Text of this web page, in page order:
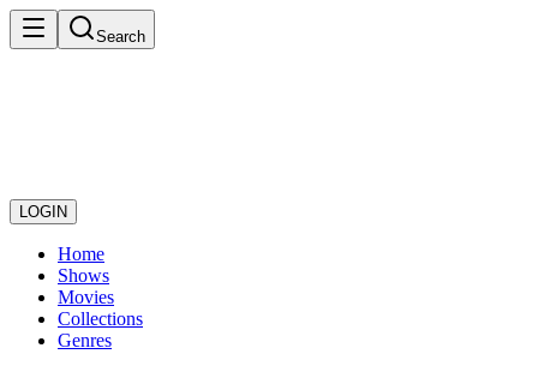
Search
LOGIN
Home
Shows
Movies
Collections
Genres